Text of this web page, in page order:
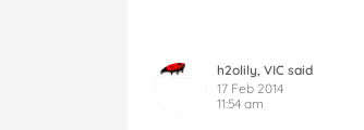
h2olily, VIC said
17 Feb 2014
11:54 am